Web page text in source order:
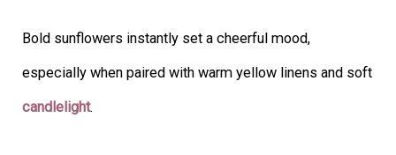
Bold sunflowers instantly set a cheerful mood,
especially when paired with warm yellow linens and soft
candlelight.